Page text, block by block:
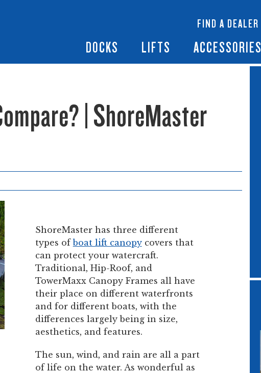
DOCKS
LIFTS
ACCESSORIES
Boat Lift Accessories
FIND A DEALER
| ShoreMaster
ShoreMaster has three different
types ofboat lift canopycovers that
can protect your watercraft.
Traditional, Hip-Roof, and
TowerMaxx Canopy Frames all have
their place on different waterfronts
and for different boats, with the
differences largely being in size,
aesthetics, and features.
The sun, wind, and rain are all a part
of life on the water. As wonderful as